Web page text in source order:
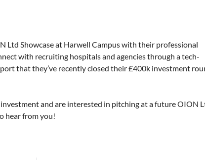
Ltd Showcase at Harwell Campus with their professional
with recruiting hospitals and agencies through a tech-
that they’ve recently closed their £400k investment
and are interested in pitching at a future OION
hear from you!